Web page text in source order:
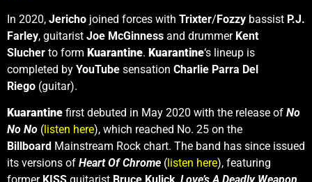
In 2020, Jericho joined forces with Trixter/Fozzy bassist P.J.
Farley, guitarist Joe McGinness and drummer Kent
Slucher to form Kuarantine. Kuarantine‘s lineup is
completed by YouTube sensation Charlie Parra Del
Riego (guitar).
Kuarantine first debuted in May 2020 with the release of No
No No (listen here), which reached No. 25 on the
Billboard Mainstream Rock chart. The band has since issued
its versions of Heart Of Chrome (listen here), featuring